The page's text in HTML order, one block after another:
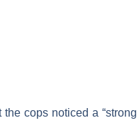
cops noticed a